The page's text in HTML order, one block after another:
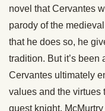
novel that Cervantes
parody of the
that he does so, he
tradition. But it’s
Cervantes ultimately
values and the virtues
quest knight.